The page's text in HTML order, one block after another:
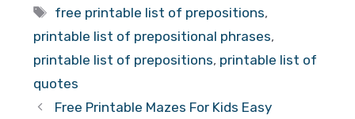
Tags
free printable list of prepositions,
printable list of prepositional phrases,
printable list of prepositions, printable list of
quotes
Free Printable Mazes For Kids Easy